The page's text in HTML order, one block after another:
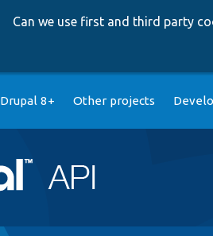
Can we use first and third party
Drupal 8+ Other projects